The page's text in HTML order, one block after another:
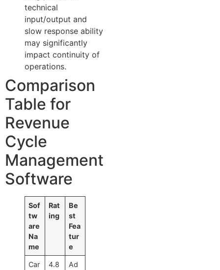
technical
input/output and
slow response ability
may significantly
impact continuity of
operations.
Comparison
Table for
Revenue
Cycle
Management
Software
Sof
tw
are
Na
me
Rat
ing
Be
st
Fea
tur
e
Car
4.8
Ad